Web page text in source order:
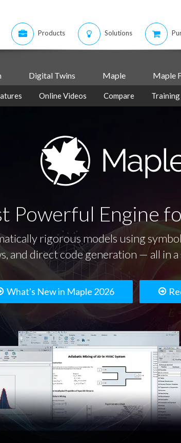
Products Solutions
Digital Twins Maple Maple
Online Videos Compare Training
Powerful Engine
rigorous models using
and direct code generation — all in
What's New in Maple 2026